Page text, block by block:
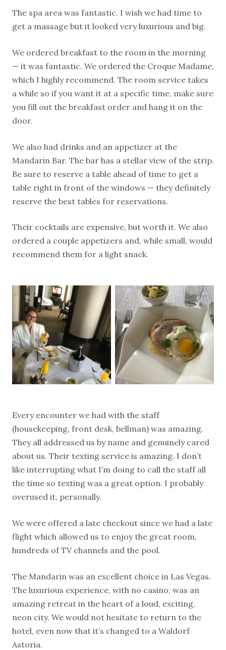
The spa area was fantastic. I wish we had time to
get a massage but it looked very luxurious and big.
We ordered breakfast to the room in the morning
— it was fantastic. We ordered the Croque Madame,
which I highly recommend. The room service takes
a while so if you want it at a specific time, make sure
you fill out the breakfast order and hang it on the
door.
We also had drinks and an appetizer at the
Mandarin Bar. The bar has a stellar view of the strip.
Be sure to reserve a table ahead of time to get a
table right in front of the windows — they definitely
reserve the best tables for reservations.
Their cocktails are expensive, but worth it. We also
ordered a couple appetizers and, while small, would
recommend them for a light snack.
Every encounter we had with the staff
(housekeeping, front desk, bellman) was amazing.
They all addressed us by name and genuinely cared
about us. Their texting service is amazing. I don’t
like interrupting what I’m doing to call the staff all
the time so texting was a great option. I probably
overused it, personally.
We were offered a late checkout since we had a late
flight which allowed us to enjoy the great room,
hundreds of TV channels and the pool.
The Mandarin was an excellent choice in Las Vegas.
The luxurious experience, with no casino, was an
amazing retreat in the heart of a loud, exciting,
neon city. We would not hesitate to return to the
hotel, even now that it’s changed to a Waldorf
Astoria.